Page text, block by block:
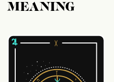
MEANING